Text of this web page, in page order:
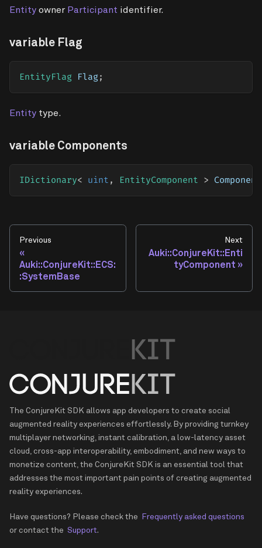
Entity owner Participant identifier.
variable Flag
EntityFlag Flag;
Entity type.
variable Components
IDictionary< uint , EntityComponent >
Previous
Auki::ConjureKit::ECS:
:SystemBase
Next
Auki::ConjureKit::Enti
tyComponent
The ConjureKit SDK allows app developers to create social
augmented reality experiences effortlessly. By providing turnkey
multiplayer networking, instant calibration, a low-latency asset
cloud, cross-app interoperability, embodiment, and new ways to
monetize content, the ConjureKit SDK is an essential tool that
addresses the most important pain points of creating augmented
reality experiences.
Have questions? Please check the Frequently asked questions
or contact the Support.